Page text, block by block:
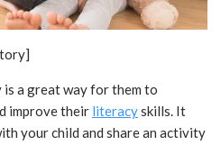
a great way for them to
improve their literacyskills. It
your child and share an activity